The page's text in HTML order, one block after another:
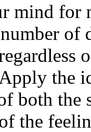
mind for
of
the
both the
the